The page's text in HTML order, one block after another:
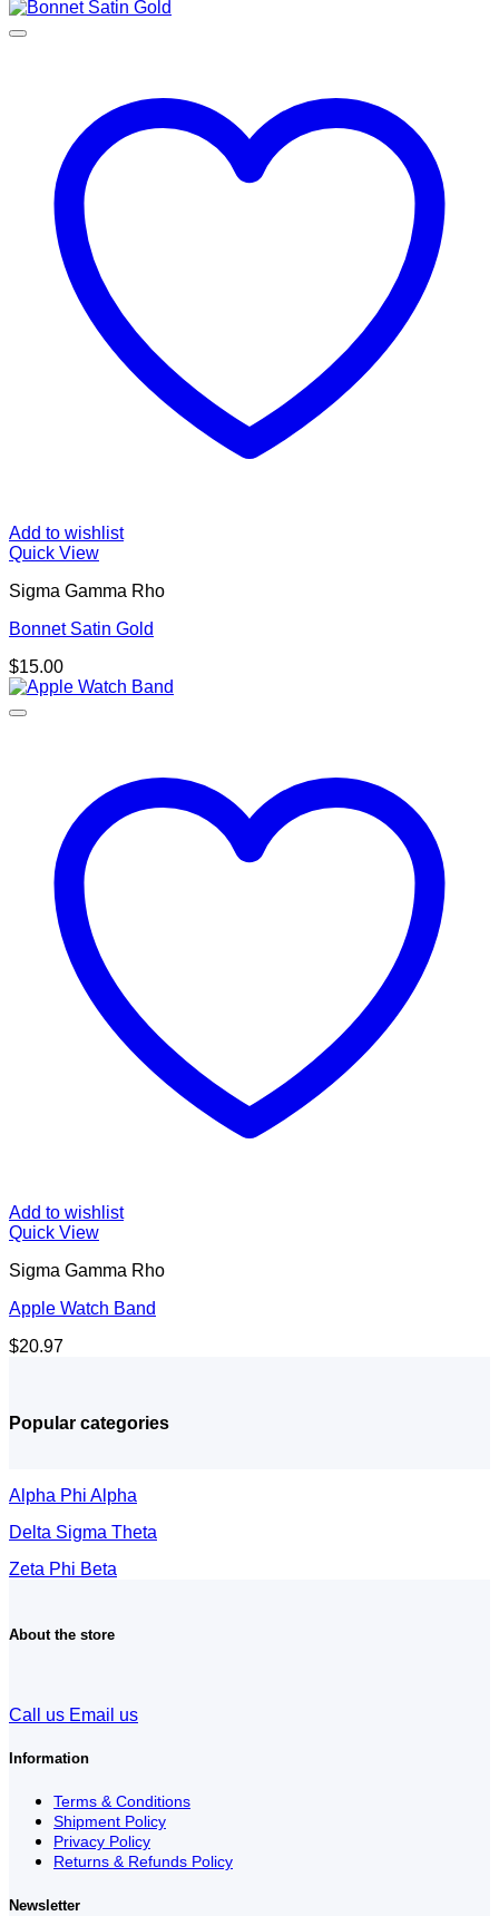
Add to wishlist
Quick View
Sigma Gamma Rho
Bonnet Satin Gold
$15.00
Add to wishlist
Quick View
Sigma Gamma Rho
Apple Watch Band
$20.97
Popular categories
Alpha Phi Alpha
Delta Sigma Theta
Zeta Phi Beta
About the store
Call us Email us
Information
Terms & Conditions
Shipment Policy
Privacy Policy
Returns & Refunds Policy
Newsletter